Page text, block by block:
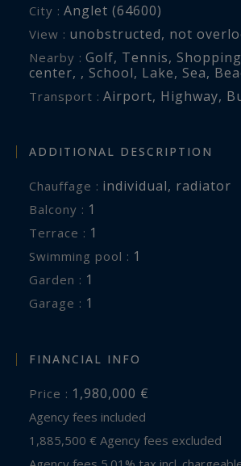
City : Anglet (64600)
View : unobstructed, not
Nearby : Golf, Tennis,
center, , School, Lake, Sea,
Transport : Airport, Highway,
ADDITIONAL DESCRIPTION
Chauffage : individual, radiator
balcony : 1
terrace : 1
swimming pool : 1
garden : 1
garage : 1
FINANCIAL INFO
Price : 1,980,000 €
Agency fees included
1,885,500 € Agency fees excluded